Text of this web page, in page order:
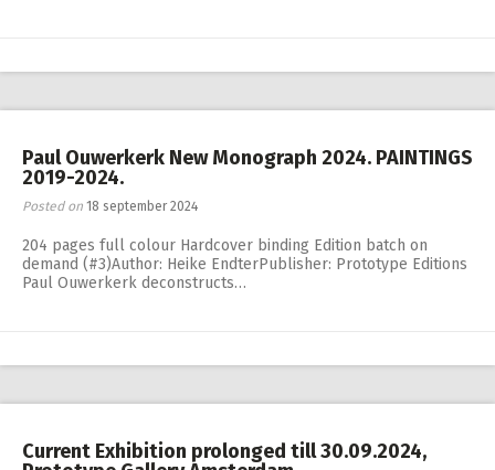
Paul Ouwerkerk New Monograph 2024. PAINTINGS
2019-2024.
Posted on 18 september 2024
204 pages full colour Hardcover binding Edition batch on
demand (#3)Author: Heike EndterPublisher: Prototype Editions
Paul Ouwerkerk deconstructs…
Current Exhibition prolonged till 30.09.2024,